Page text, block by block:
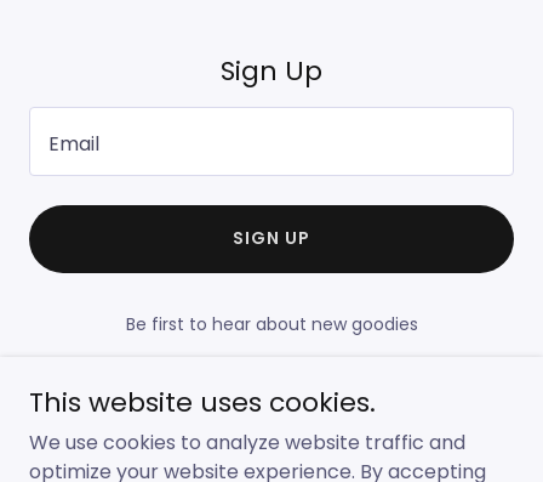
Sign Up
Email
SIGN UP
Be first to hear about new goodies
Copyright © 2022 Lauras Bakery - All Rights Reserved.
This website uses cookies.
We use cookies to analyze website traffic and
optimize your website experience. By accepting